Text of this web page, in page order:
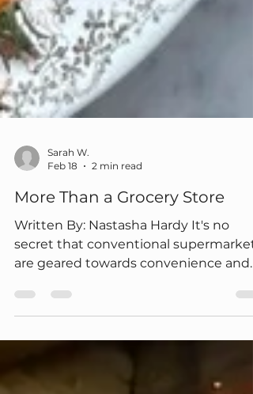
Sarah W.
Feb 18
2 min read
More Than a Grocery Store
Written By: Nastasha Hardy It's no
secret that conventional
are geared towards convenience and
place little emphasis on supporting
local communities. A food co-op on